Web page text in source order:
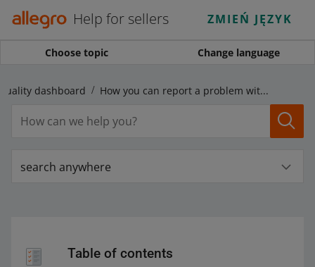
Help for sellers ZMIEŃ JĘZYK
Choose topic Change language
dashboard How you can report a problem with a courier pickup
search anywhere
Table of contents